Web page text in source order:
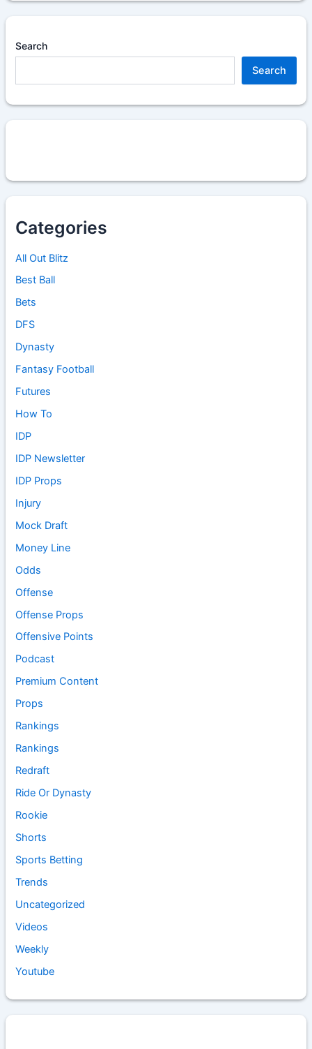
Search
Search
Categories
All Out Blitz
Best Ball
Bets
DFS
Dynasty
Fantasy Football
Futures
How To
IDP
IDP Newsletter
IDP Props
Injury
Mock Draft
Money Line
Odds
Offense
Offense Props
Offensive Points
Podcast
Premium Content
Props
Rankings
Rankings
Redraft
Ride Or Dynasty
Rookie
Shorts
Sports Betting
Trends
Uncategorized
Videos
Weekly
Youtube